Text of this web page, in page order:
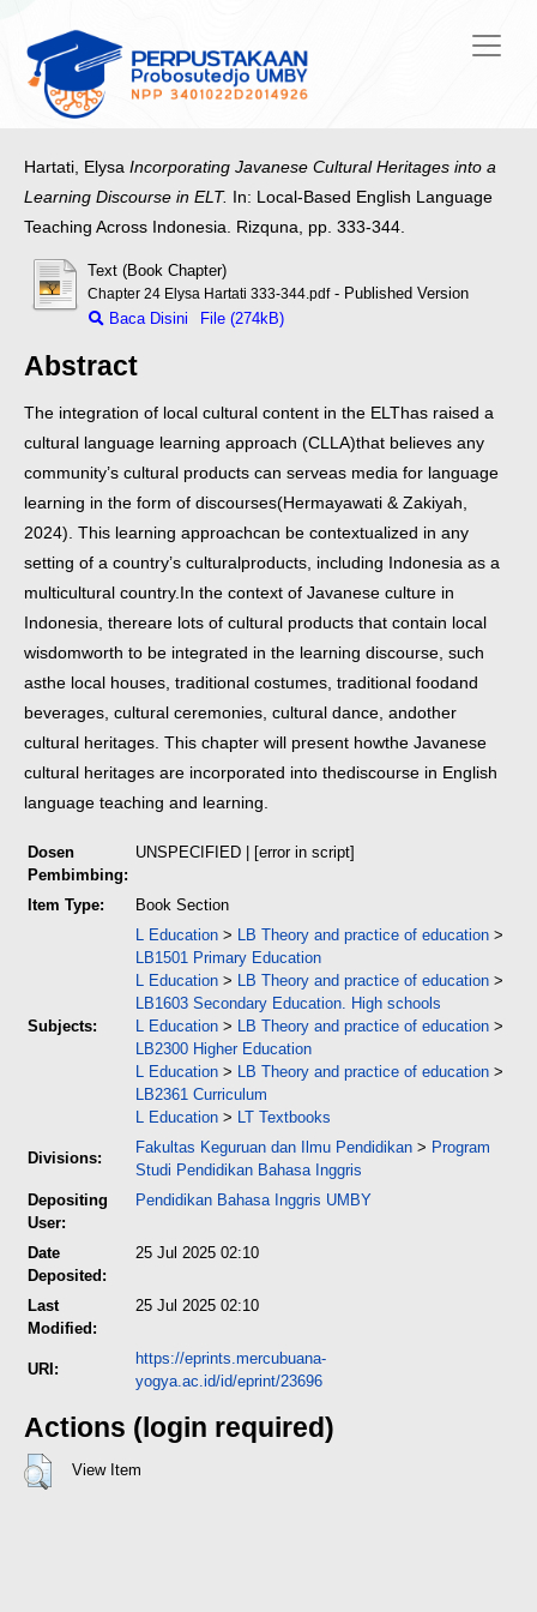
Hartati, Elysa Incorporating Javanese Cultural Heritages into a
Learning Discourse in ELT. In: Local-Based English Language
Teaching Across Indonesia. Rizquna, pp. 333-344.
Text (Book Chapter)
Chapter 24 Elysa Hartati 333-344.pdf- Published Version
Baca Disini
File (274kB)
Abstract
The integration of local cultural content in the ELThas raised a
cultural language learning approach (CLLA)that believes any
community’s cultural products can serveas media for language
learning in the form of discourses(Hermayawati & Zakiyah,
2024). This learning approachcan be contextualized in any
setting of a country’s culturalproducts, including Indonesia as a
multicultural country. In the context of Javanese culture in
Indonesia, thereare lots of cultural products that contain local
wisdomworth to be integrated in the learning discourse, such
asthe local houses, traditional costumes, traditional foodand
beverages, cultural ceremonies, cultural dance, andother
cultural heritages. This chapter will present howthe Javanese
cultural heritages are incorporated into thediscourse in English
language teaching and learning.
Dosen
Pembimbing:
UNSPECIFIED | [error in script]
Item Type: Book Section
Subjects:
L Education > LB Theory and practice of education >
LB1501 Primary Education
L Education > LB Theory and practice of education >
LB1603 Secondary Education. High schools
L Education > LB Theory and practice of education >
LB2300 Higher Education
L Education > LB Theory and practice of education >
LB2361 Curriculum
L Education > LT Textbooks
Divisions:
Fakultas Keguruan dan Ilmu Pendidikan > Program
Studi Pendidikan Bahasa Inggris
Depositing
User:
Pendidikan Bahasa Inggris UMBY
Date
Deposited:
25 Jul 2025 02:10
Last
Modified:
25 Jul 2025 02:10
URI:
https://eprints.mercubuana-
yogya.ac.id/id/eprint/23696
Actions (login required)
View Item